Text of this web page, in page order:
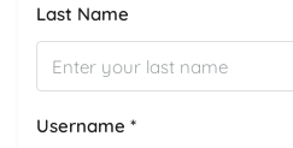
Last Name
Username *